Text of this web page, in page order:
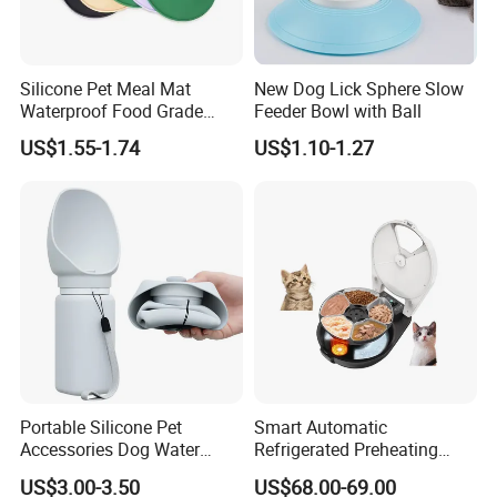
Q:Are you factory or trading company?
A: We are a technology-driven company with factory, located in
Silicone Pet Meal Mat
Waterproof Food Grade
Silicone Placemat Pet Cat &
Dog Food & Water Feeding
Placemat
US$1.55-1.74
New Dog Lick Sphere Slow
Feeder Bowl with Ball
US$1.10-1.27
Portable Silicone Pet
Accessories Dog Water
Bottle with Built in Bowl
US$3.00-3.50
Smart Automatic
Refrigerated Preheating
Timed Wet Food Pet Feeder
US$68.00-69.00